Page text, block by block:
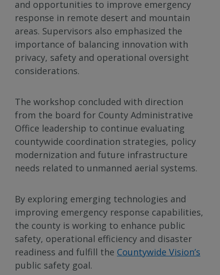
and opportunities to improve emergency
response in remote desert and mountain
areas. Supervisors also emphasized the
importance of balancing innovation with
privacy, safety and operational oversight
considerations.
The workshop concluded with direction
from the board for County Administrative
Office leadership to continue evaluating
countywide coordination strategies, policy
modernization and future infrastructure
needs related to unmanned aerial systems.
By exploring emerging technologies and
improving emergency response capabilities,
the county is working to enhance public
safety, operational efficiency and disaster
readiness and fulfill the Countywide Vision’s
public safety goal.